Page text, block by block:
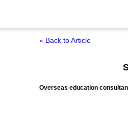
« Back to Article
Overseas education